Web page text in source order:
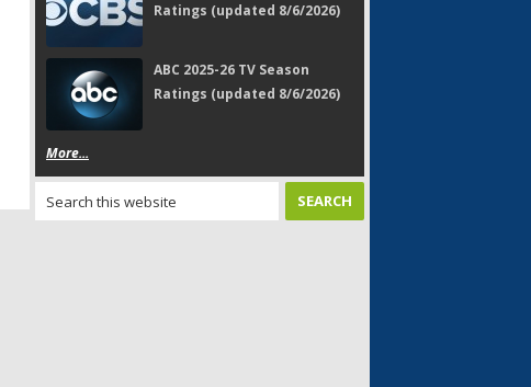
Ratings (updated 8/6/2026)
ABC 2025-26 TV Season
Ratings (updated 8/6/2026)
More...